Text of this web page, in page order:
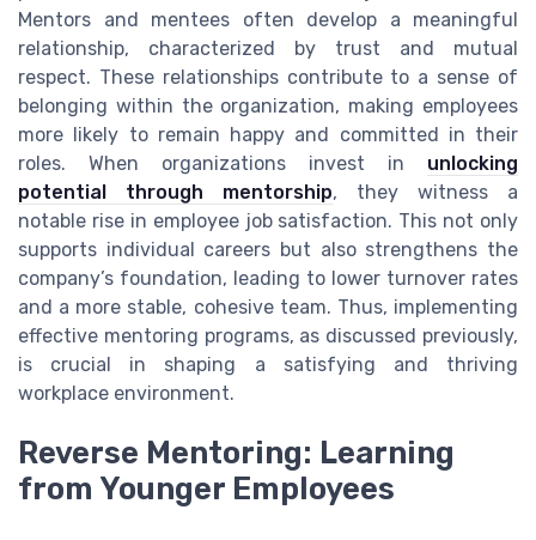
Mentors and mentees often develop a meaningful
relationship, characterized by trust and mutual
respect. These relationships contribute to a sense of
belonging within the organization, making employees
more likely to remain happy and committed in their
roles. When organizations invest in unlocking
potential through mentorship, they witness a
notable rise in employee job satisfaction. This not only
supports individual careers but also strengthens the
company’s foundation, leading to lower turnover rates
and a more stable, cohesive team. Thus, implementing
effective mentoring programs, as discussed previously,
is crucial in shaping a satisfying and thriving
workplace environment.
Reverse Mentoring: Learning
from Younger Employees